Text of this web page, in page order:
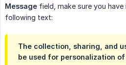
Message field, make sure you have
following text:
The collection, sharing, and
be used for personalization of